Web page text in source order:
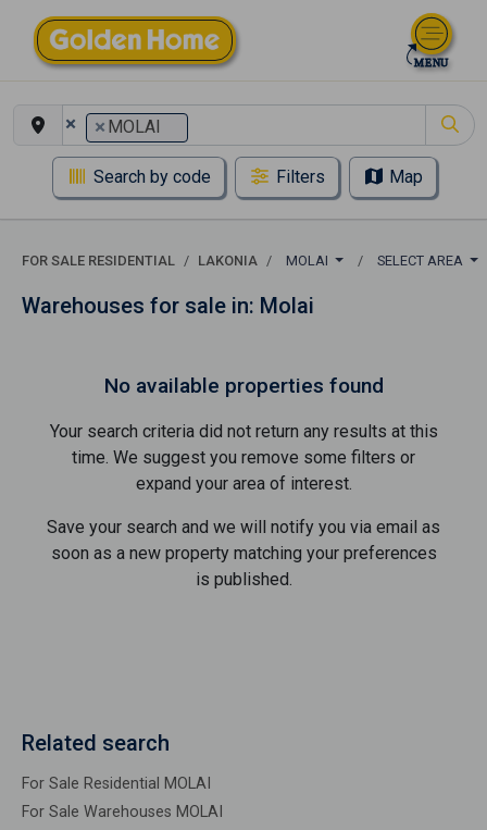
× × MOLAI
Search by code Filters Map
FOR SALE RESIDENTIAL LAKONIA MOLAI SELECT AREA
Warehouses for sale in: Molai
No available properties found
Your search criteria did not return any results at this
time. We suggest you remove some filters or
expand your area of ​​interest.
Save your search and we will notify you via email as
soon as a new property matching your preferences
is published.
Related search
For Sale Residential MOLAI
For Sale Warehouses MOLAI